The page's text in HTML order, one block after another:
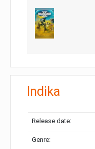
Indika
Release date:
Genre: